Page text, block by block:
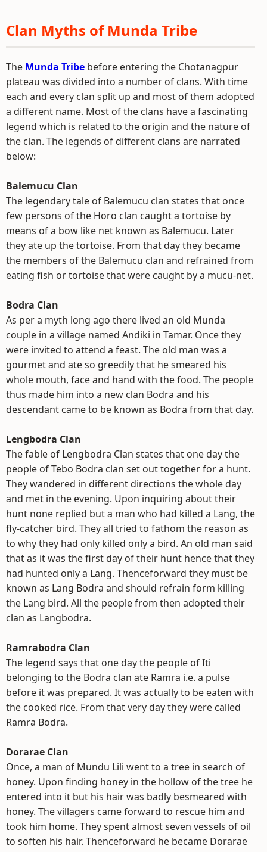
Clan Myths of Munda Tribe
The Munda Tribe before entering the Chotanagpur
plateau was divided into a number of clans. With time
each and every clan split up and most of them adopted
a different name. Most of the clans have a fascinating
legend which is related to the origin and the nature of
the clan. The legends of different clans are narrated
below:
Balemucu Clan
The legendary tale of Balemucu clan states that once
few persons of the Horo clan caught a tortoise by
means of a bow like net known as Balemucu. Later
they ate up the tortoise. From that day they became
the members of the Balemucu clan and refrained from
eating fish or tortoise that were caught by a mucu-net.
Bodra Clan
As per a myth long ago there lived an old Munda
couple in a village named Andiki in Tamar. Once they
were invited to attend a feast. The old man was a
gourmet and ate so greedily that he smeared his
whole mouth, face and hand with the food. The people
thus made him into a new clan Bodra and his
descendant came to be known as Bodra from that day.
Lengbodra Clan
The fable of Lengbodra Clan states that one day the
people of Tebo Bodra clan set out together for a hunt.
They wandered in different directions the whole day
and met in the evening. Upon inquiring about their
hunt none replied but a man who had killed a Lang, the
fly-catcher bird. They all tried to fathom the reason as
to why they had only killed only a bird. An old man said
that as it was the first day of their hunt hence that they
had hunted only a Lang. Thenceforward they must be
known as Lang Bodra and should refrain form killing
the Lang bird. All the people from then adopted their
clan as Langbodra.
Ramrabodra Clan
The legend says that one day the people of Iti
belonging to the Bodra clan ate Ramra i.e. a pulse
before it was prepared. It was actually to be eaten with
the cooked rice. From that very day they were called
Ramra Bodra.
Dorarae Clan
Once, a man of Mundu Lili went to a tree in search of
honey. Upon finding honey in the hollow of the tree he
entered into it but his hair was badly besmeared with
honey. The villagers came forward to rescue him and
took him home. They spent almost seven vessels of oil
to soften his hair. Thenceforward he became Dorarae